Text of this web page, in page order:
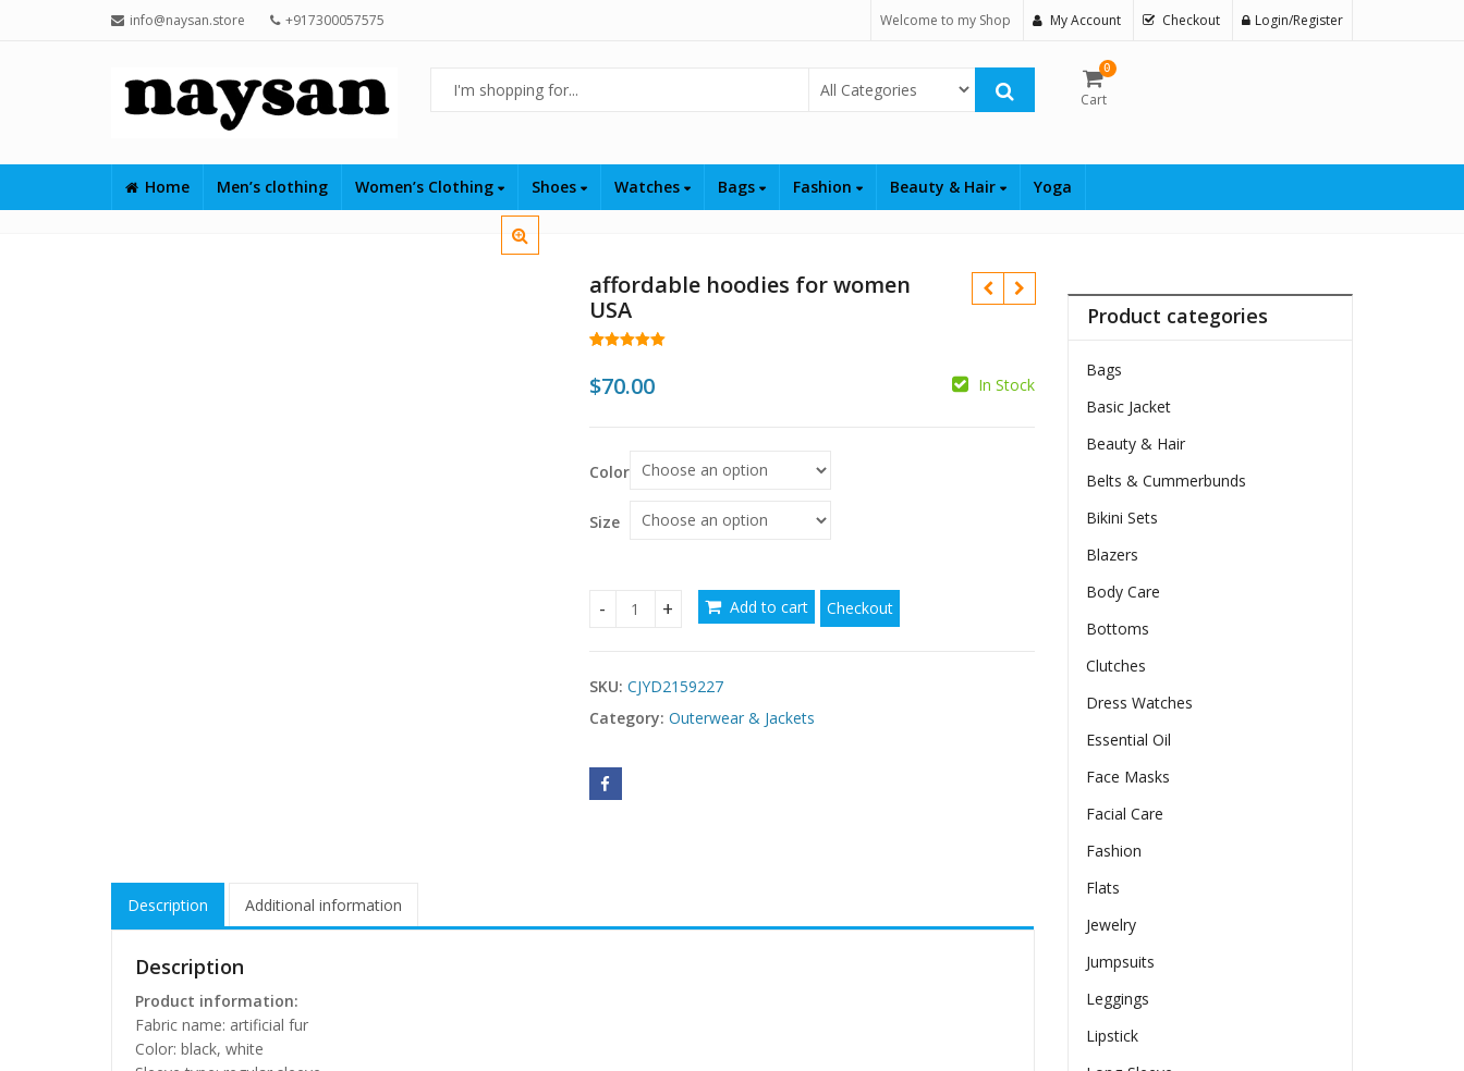
info@naysan.store +917300057575 Welcome to my Shop My Account Checkout Login/Register
Select Category
0
Cart
Home Men’s clothing Women’s Clothing Shoes Watches Bags Fashion Beauty & Hair Yoga
affordable hoodies for women
USA
based on
$70.00 In Stock
Color
Size
affordable hoodies for women USA quantity
Add to cart Checkout
SKU: CJYD2159227
Category: Outerwear & Jackets
Description Additional information
Description
Product information:
Fabric name: artificial fur
Color: black, white
Product categories
Bags
Basic Jacket
Beauty & Hair
Belts & Cummerbunds
Bikini Sets
Blazers
Body Care
Bottoms
Clutches
Dress Watches
Essential Oil
Face Masks
Facial Care
Fashion
Flats
Jewelry
Jumpsuits
Leggings
Lipstick